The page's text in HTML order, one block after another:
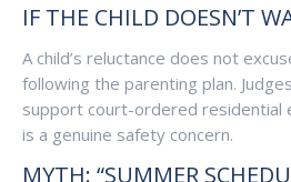
IF THE CHILD DOESN’T
A child’s reluctance does not
following the parenting plan.
support court-ordered residential
is a genuine safety concern.
MYTH: “SUMMER